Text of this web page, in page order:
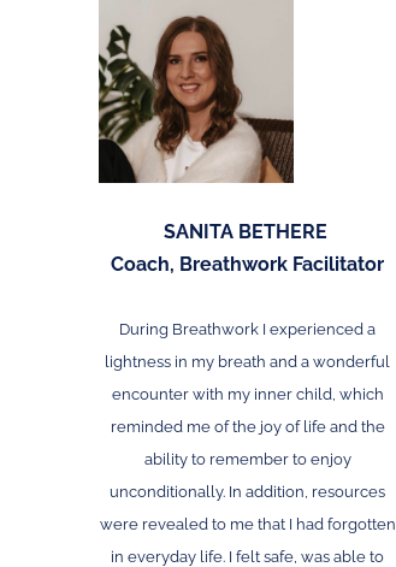
SANITA BETHERE
Coach, Breathwork Facilitator
During Breathwork I experienced a
lightness in my breath and a wonderful
encounter with my inner child, which
reminded me of the joy of life and the
ability to rememberto enjoy
unconditionally. In addition, resources
were revealed to me that I had forgotten
in everyday life. I felt safe, was able to